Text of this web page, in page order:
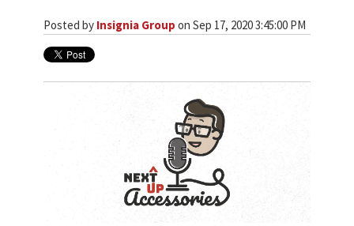
Posted by Insignia Group on Sep 17, 2020 3:45:00 PM